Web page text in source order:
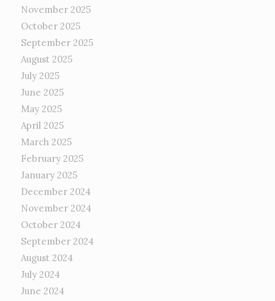
November 2025
October 2025
September 2025
August 2025
July 2025
June 2025
May 2025
April 2025
March 2025
February 2025
January 2025
December 2024
November 2024
October 2024
September 2024
August 2024
July 2024
June 2024